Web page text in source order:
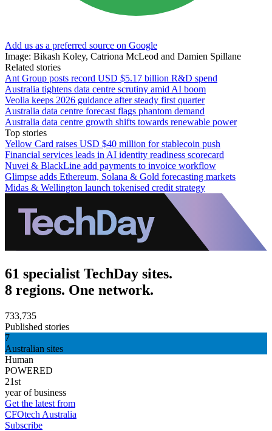
Add us as a preferred source on Google
Image: Bikash Koley, Catriona McLeod and Damien Spillane
Related stories
Ant Group posts record USD $5.17 billion R&D spend
Australia tightens data centre scrutiny amid AI boom
Veolia keeps 2026 guidance after steady first quarter
Australia data centre forecast flags phantom demand
Australia data centre growth shifts towards renewable power
Top stories
Yellow Card raises USD $40 million for stablecoin push
Financial services leads in AI identity readiness scorecard
Nuvei & BlackLine add payments to invoice workflow
Glimpse adds Ethereum, Solana & Gold forecasting markets
Midas & Wellington launch tokenised credit strategy
61 specialist TechDay sites.
8 regions. One network.
733,735
Published stories
7
Australian sites
Human
POWERED
21st
year of business
Get the latest from
CFOtech Australia
Subscribe